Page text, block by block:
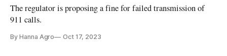
The regulator is proposing a fine for failed transmission of
911 calls.
By Hanna Agro Oct 17, 2023